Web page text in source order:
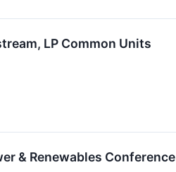
LP Common Units
& Renewables Conference